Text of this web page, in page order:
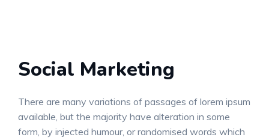
Social Marketing
There are many variations of passages of lorem ipsum
available, but the majority have alteration in some
form, by injected humour, or randomised words which